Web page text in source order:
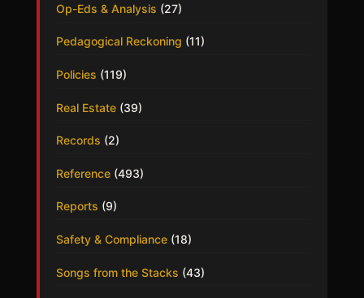
Op-Eds & Analysis (27)
Pedagogical Reckoning (11)
Policies (119)
Real Estate(39)
Records (2)
Reference(493)
Reports (9)
Safety & Compliance(18)
Songs from the Stacks (43)